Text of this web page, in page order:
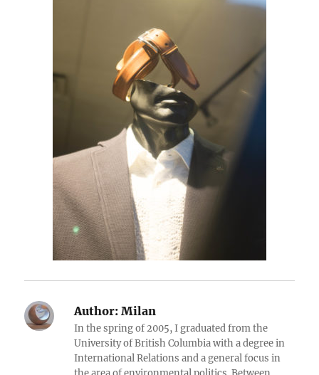
Author: Milan
In the spring of 2005, I graduated from the
University of British Columbia with a degree in
International Relations and a general focus in